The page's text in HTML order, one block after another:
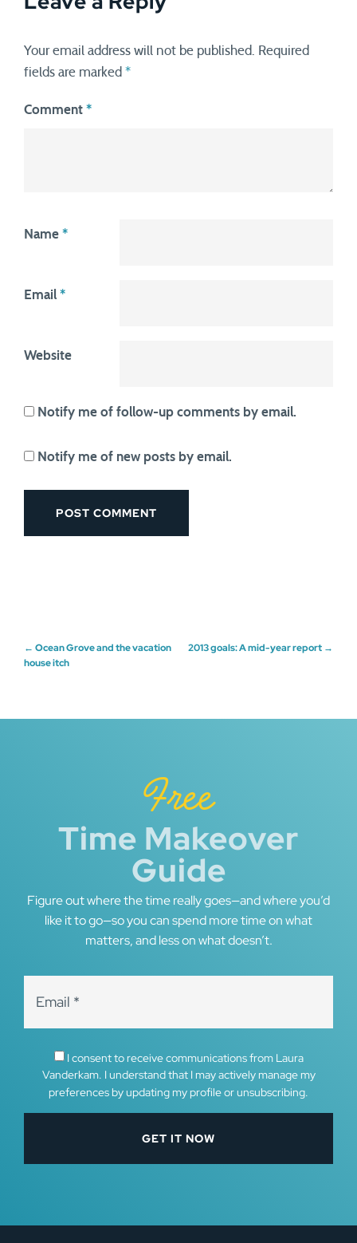
Your email address will not be published.
Required
fields are marked *
Comment *
Name *
Email *
Website
Notify me of follow-up comments by email.
Notify me of new posts by email.
Post
← Ocean Grove and the vacation
house itch
2013 goals: A mid-year report →
Free
Time Makeover
Guide
Figure out where the time really goes—and where you’d
like it to go—so you can spend more time on what
matters, and less on what doesn’t.
I consent to receive communications from Laura
Vanderkam. I understand that I may actively manage my
preferences by updating my profile or unsubscribing.